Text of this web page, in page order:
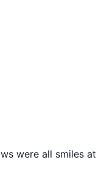
were all smiles at